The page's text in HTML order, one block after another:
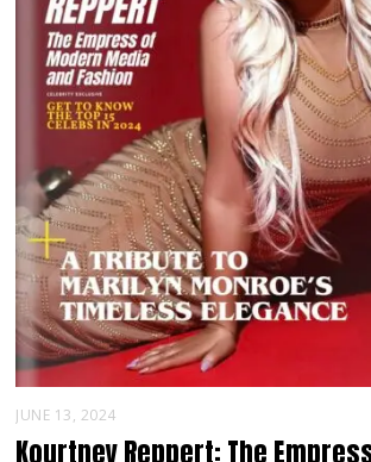
JUNE 13, 2024
Kourtney Reppert: The